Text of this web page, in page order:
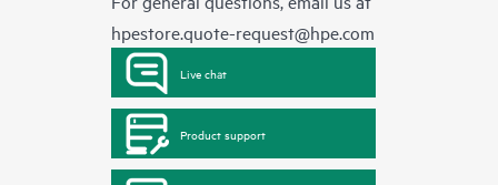
hpestore.quote-request@hpe.com
Live chat
Product support